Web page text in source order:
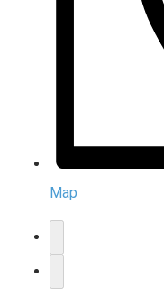
Map